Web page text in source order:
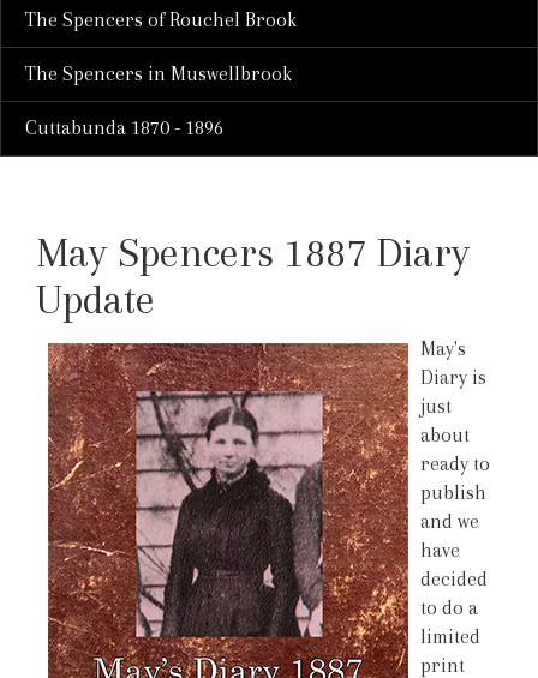
The Spencers of Rouchel Brook
The Spencers in Muswellbrook
Cuttabunda 1870 - 1896
May Spencers 1887 Diary
Update
May's
Diary is
just
about
ready to
publish
and we
have
decided
to do a
limited
print